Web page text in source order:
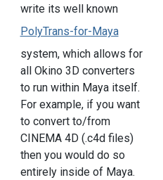
write its well known
PolyTrans-for-Maya
system, which allows for
all Okino 3D converters
to run within Maya itself.
For example, if you want
to convert to/from
CINEMA 4D (.c4d files)
then you would do so
entirely inside of Maya.